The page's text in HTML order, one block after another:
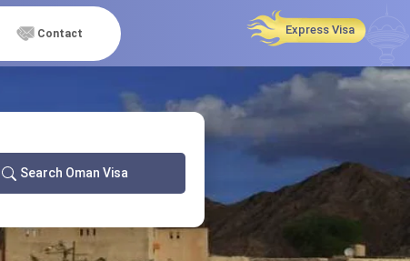
Contact Express Visa
Search Oman Visa